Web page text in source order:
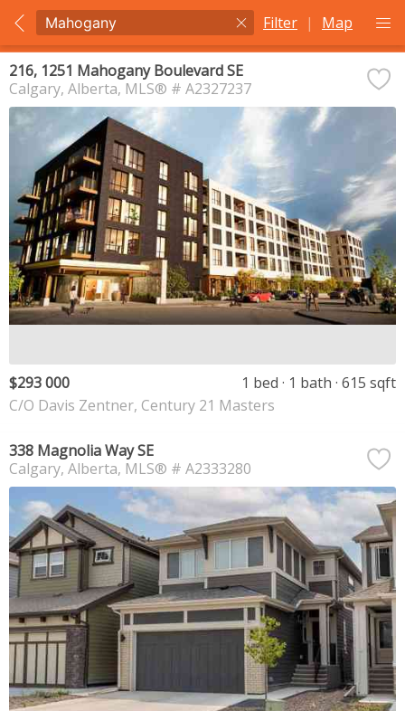
Filter | Map
216, 1251 Mahogany Boulevard SE
Calgary Alberta MLS® # A2327237
$293 000 1 bed 1 bath 615 sqft
C/O Davis Zentner, Century 21 Masters
338 Magnolia Way SE
Calgary Alberta MLS® # A2333280